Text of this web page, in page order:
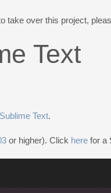
take over this project,
Text
Sublime Text.
or higher). Click here for a